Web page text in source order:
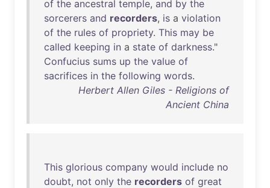
of the ancestral temple, and by the
sorcerers and recorders, is a violation
of the rules of propriety. This may be
called keeping in a state of darkness."
Confucius sums up the value of
sacrifices in the following words.
Herbert Allen Giles - Religions of
Ancient China
This glorious company would include no
doubt, not only the recorders of great